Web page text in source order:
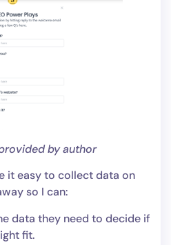
by author
it easy to collect data on
so I can:
data they need to decide if
fit.